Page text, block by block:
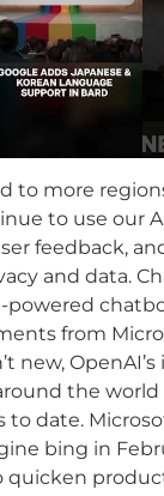
to more
to use our
feedback,
and data.
powered
from
new,
the world
to date.
bing in
quicken